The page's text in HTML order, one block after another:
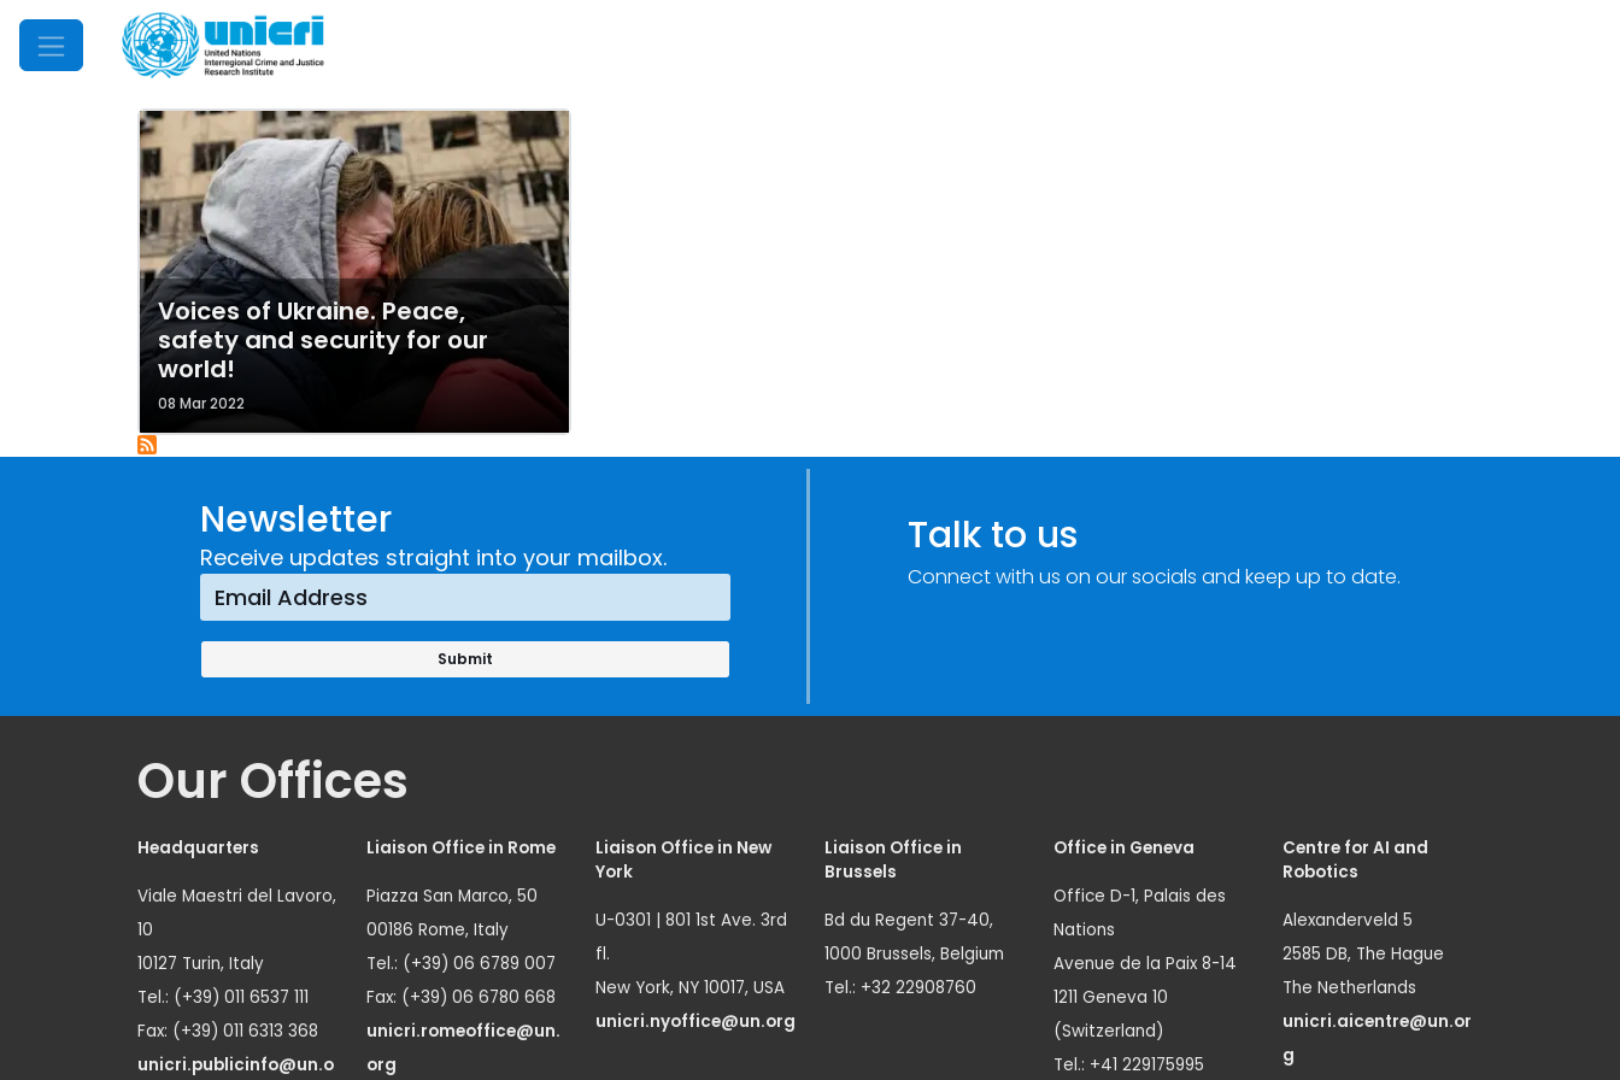
Mobile Menu
Voices of Ukraine. Peace,
safety and security for our
world!
08 Mar 2022
Newsletter
Receive updates straight into your mailbox. Talk to us
Connect with us on our socials and keep up to date.
Our Offices
Headquarters
Viale Maestri del Lavoro,
10
10127 Turin, Italy
Tel.: (+39) 011 6537 111
Fax: (+39) 011 6313 368
unicri.publicinfo@un.o
Liaison Office in Rome
Piazza San Marco, 50
00186 Rome, Italy
Tel.: (+39) 06 6789 007
Fax: (+39) 06 6780 668
unicri.romeoffice@un.
org
Liaison Office in New
York
U-0301 | 801 1st Ave. 3rd
fl.
New York, NY 10017, USA
unicri.nyoffice@un.org
Liaison Office in
Brussels
Bd du Regent 37-40,
1000 Brussels, Belgium
Tel.: +32 22908760
Office in Geneva
Office D-1, Palais des
Nations
Avenue de la Paix 8-14
1211 Geneva 10
(Switzerland)
Tel.: +41 229175995
Centre for AI and
Robotics
Alexanderveld 5
2585 DB, The Hague
The Netherlands
unicri.aicentre@un.or
g